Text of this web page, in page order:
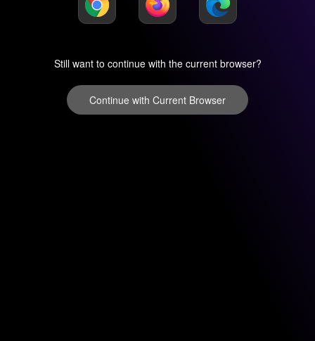
Still want to continue with the current browser?
Continue with Current Browser